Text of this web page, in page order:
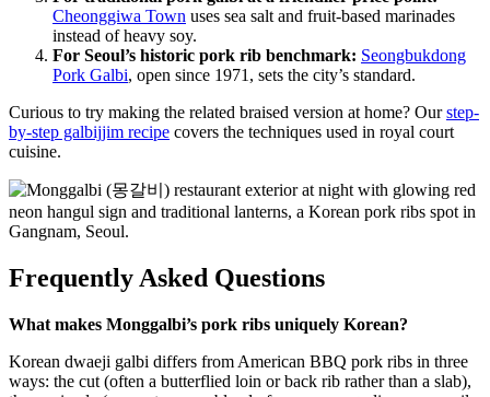
Cheonggiwa Town uses sea salt and fruit-based marinades
instead of heavy soy.
For Seoul’s historic pork rib benchmark: Seongbukdong
Pork Galbi, open since 1971, sets the city’s standard.
Curious to try making the related braised version at home? Ourstep-
by-step galbijjim recipe covers the techniques used in royal court
cuisine.
Frequently Asked Questions
What makes Monggalbi’s pork ribs uniquely Korean?
Korean dwaeji galbi differs from American BBQ pork ribs in three
ways: the cut (often a butterflied loin or back rib rather than a slab),